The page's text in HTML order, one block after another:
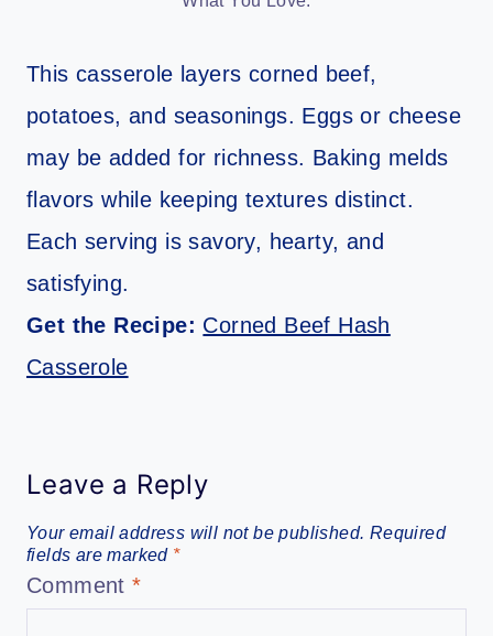
This casserole layers corned beef,
potatoes, and seasonings. Eggs or cheese
may be added for richness. Baking melds
flavors while keeping textures distinct.
Each serving is savory, hearty, and
satisfying.
Get the Recipe: Corned Beef Hash
Casserole
Leave a Reply
Your email address will not be published. Required
fields are marked *
Comment*